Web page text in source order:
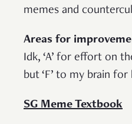
memes and
Areas for
Idk, ‘A’ for effort on
but ‘F’ to my brain
SG Meme Textbook